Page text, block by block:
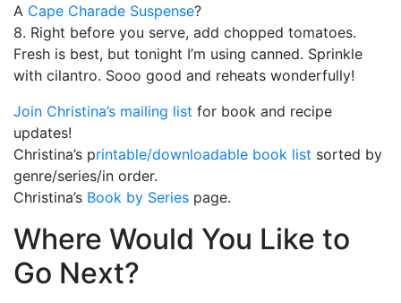
A Cape Charade Suspense?
8. Right before you serve, add chopped tomatoes.
Fresh is best, but tonight I’m using canned. Sprinkle
with cilantro. Sooo good and reheats wonderfully!
Join Christina’s mailing list for book and recipe
updates!
Christina’s printable/downloadable book list sorted by
genre/series/in order.
Christina’s Book by Series page.
Where Would You Like to
Go Next?